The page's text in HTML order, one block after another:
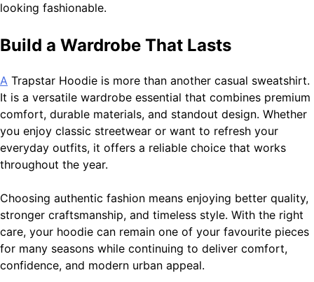
looking fashionable.
Build a Wardrobe That Lasts
A Trapstar Hoodie is more than another casual sweatshirt.
It is a versatile wardrobe essential that combines premium
comfort, durable materials, and standout design. Whether
you enjoy classic streetwear or want to refresh your
everyday outfits, it offers a reliable choice that works
throughout the year.
Choosing authentic fashion means enjoying better quality,
stronger craftsmanship, and timeless style. With the right
care, your hoodie can remain one of your favourite pieces
for many seasons while continuing to deliver comfort,
confidence, and modern urban appeal.